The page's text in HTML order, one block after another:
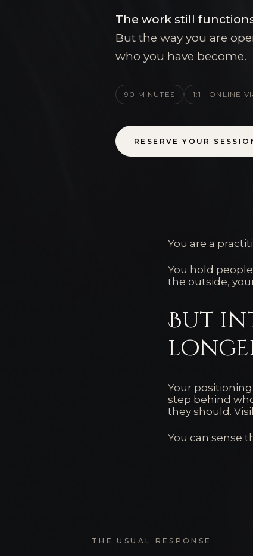
The work still
But the way you are
who you have become.
90 MINUTES 1:1 · ONLINE
RESERVE YOUR
You are a
You hold
the outside,
But
Your
step behind
they should.
You can sense
THE USUAL RESPONSE